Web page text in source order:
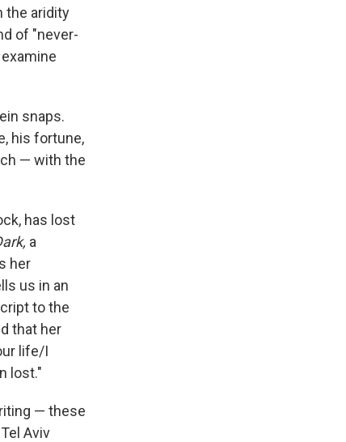
the aridity
of "never-
snaps.
his fortune,
— with the
has lost
a
her
us in an
to the
that her
life/I
lost."
— these
Aviv